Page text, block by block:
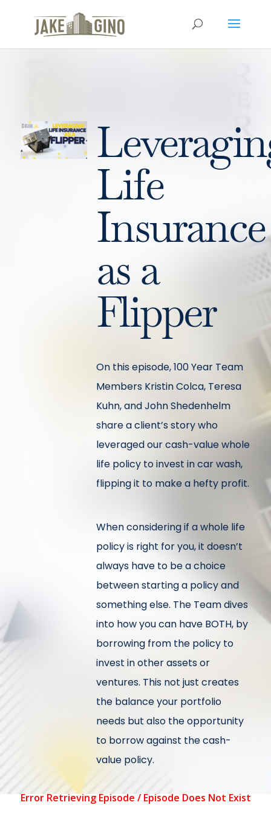
Life
Insurance
as a
Flipper
On this episode, 100 Year Team
Members Kristin Colca, Teresa
Kuhn, and John Shedenhelm
share a client’s story who
leveraged our cash-value whole
life policy to invest in car wash,
flipping it to make a hefty profit.
When considering if a whole life
policy is right for you, it doesn’t
always have to be a choice
between starting a policy and
something else. The Team dives
into how you can have BOTH, by
borrowing from the policy to
invest in other assets or
ventures. This not just creates
the balance your portfolio
needs but also the opportunity
to borrow against the cash-
value policy.